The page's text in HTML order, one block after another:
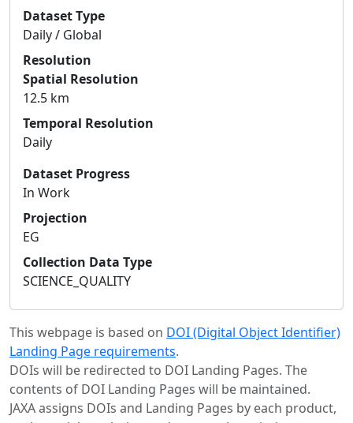
Dataset Type
Daily / Global
Resolution
Spatial Resolution
12.5 km
Temporal Resolution
Daily
Dataset Progress
In Work
Projection
EG
Collection Data Type
SCIENCE_QUALITY
This webpage is based on DOI (Digital Object Identifier)
Landing Page requirements.
DOIs will be redirected to DOI Landing Pages. The
contents of DOI Landing Pages will be maintained.
JAXA assigns DOIs and Landing Pages by each product,